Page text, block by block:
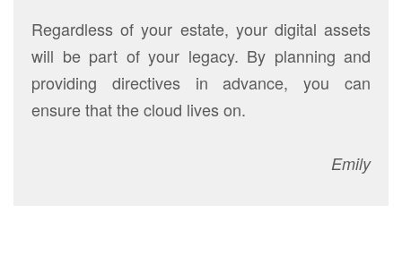
Regardless of your estate, your digital assets
will be part of your legacy. By planning and
providing directives in advance, you can
ensure that the cloud lives on.
Emily